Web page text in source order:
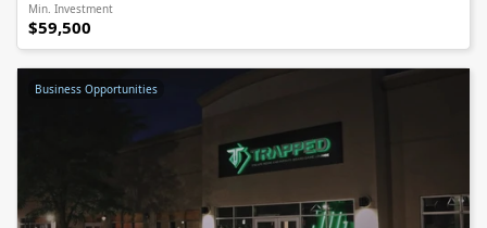
Min. Investment
$59,500
Business Opportunities